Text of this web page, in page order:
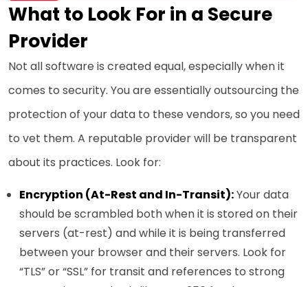
What to Look For in a Secure
Provider
Not all software is created equal, especially when it
comes to security. You are essentially outsourcing the
protection of your data to these vendors, so you need
to vet them. A reputable provider will be transparent
about its practices. Look for:
Encryption (At-Rest and In-Transit):Your data
should be scrambled both when it is stored on their
servers (at-rest) and while it is being transferred
between your browser and their servers. Look for
“TLS” or “SSL” for transit and references to strong